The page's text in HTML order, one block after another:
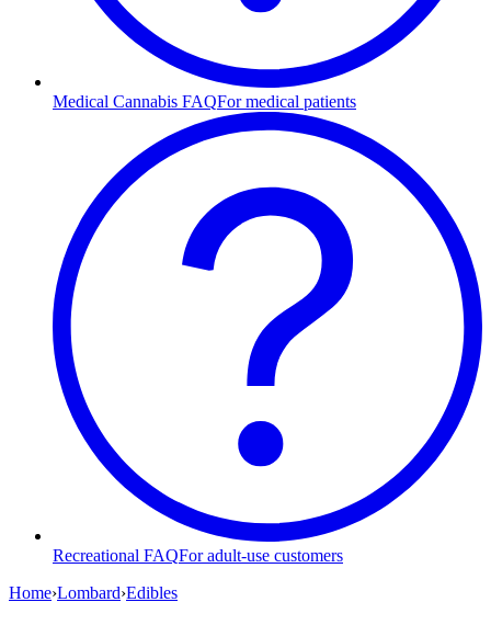
Medical Cannabis FAQFor medical patients
Recreational FAQFor adult-use customers
Home›Lombard›Edibles